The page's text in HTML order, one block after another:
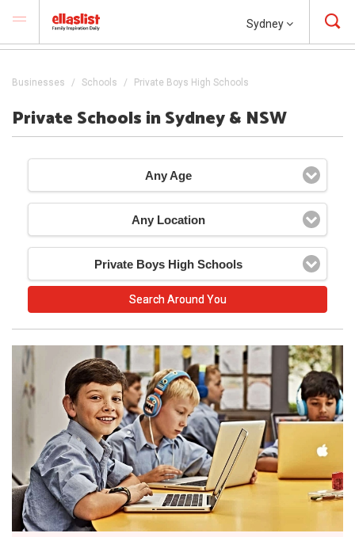
Sydney
Businesses Schools Private Boys High Schools
Private Schools in Sydney & NSW
Any Age
Any Location
Private Boys High Schools